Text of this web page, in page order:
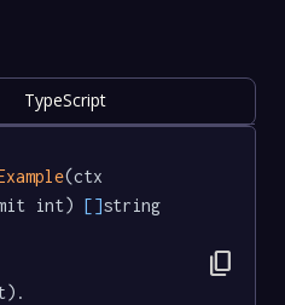
TypeScript
(ctx
int) []string
content_copy